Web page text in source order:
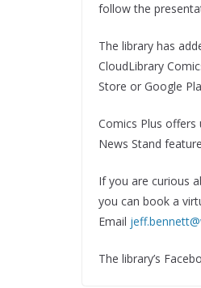
follow the
The library has
CloudLibrary
Store or Google
Comics Plus
News Stand
If you are curious
you can book a
Email
The library’s